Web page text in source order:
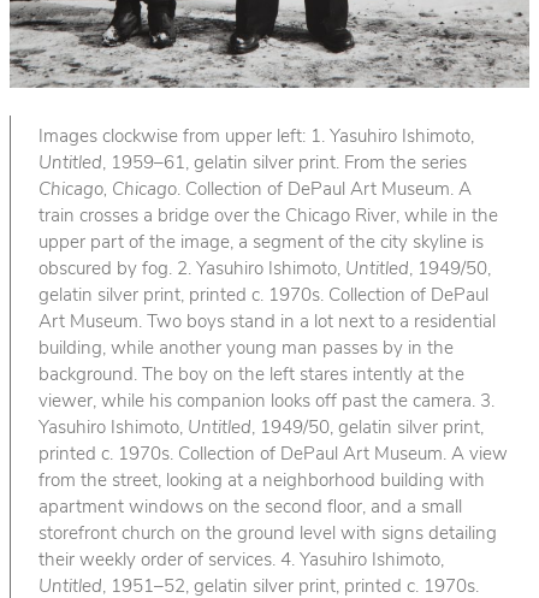
Images clockwise from upper left: 1. Yasuhiro Ishimoto,
Untitled, 1959–61, gelatin silver print. From the series
Chicago, Chicago. Collection of DePaul Art Museum. A
train crosses a bridge over the Chicago River, while in the
upper part of the image, a segment of the city skyline is
obscured by fog. 2. Yasuhiro Ishimoto, Untitled, 1949/50,
gelatin silver print, printed c. 1970s. Collection of DePaul
Art Museum. Two boys stand in a lot next to a residential
building, while another young man passes by in the
background. The boy on the left stares intently at the
viewer, while his companion looks off past the camera. 3.
Yasuhiro Ishimoto, Untitled, 1949/50, gelatin silver print,
printed c. 1970s. Collection of DePaul Art Museum. A view
from the street, looking at a neighborhood building with
apartment windows on the second floor, and a small
storefront church on the ground level with signs detailing
their weekly order of services. 4. Yasuhiro Ishimoto,
Untitled, 1951–52, gelatin silver print, printed c. 1970s.